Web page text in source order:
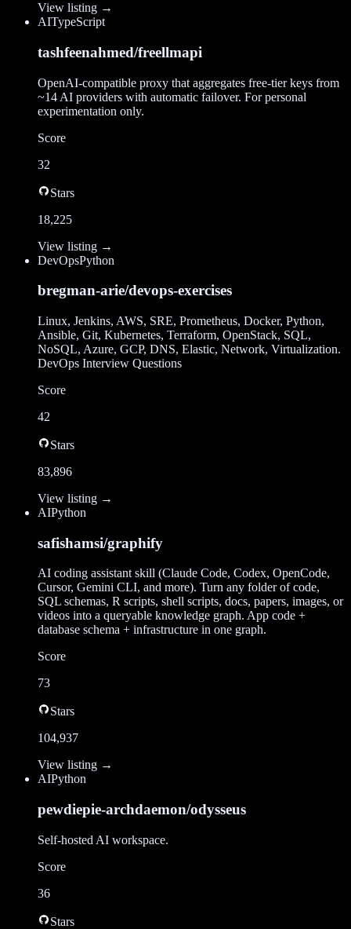
View listing →
AITypeScript
tashfeenahmed/freellmapi
OpenAI-compatible proxy that aggregates free-tier keys from
~14 AI providers with automatic failover. For personal
experimentation only.
Score
32
Stars
18,225
View listing →
DevOpsPython
bregman-arie/devops-exercises
Linux, Jenkins, AWS, SRE, Prometheus, Docker, Python,
Ansible, Git, Kubernetes, Terraform, OpenStack, SQL,
NoSQL, Azure, GCP, DNS, Elastic, Network, Virtualization.
DevOps Interview Questions
Score
42
Stars
83,896
View listing →
AIPython
safishamsi/graphify
AI coding assistant skill (Claude Code, Codex, OpenCode,
Cursor, Gemini CLI, and more). Turn any folder of code,
SQL schemas, R scripts, shell scripts, docs, papers, images, or
videos into a queryable knowledge graph. App code +
database schema + infrastructure in one graph.
Score
73
Stars
104,937
View listing →
AIPython
pewdiepie-archdaemon/odysseus
Self-hosted AI workspace.
Score
36
Stars